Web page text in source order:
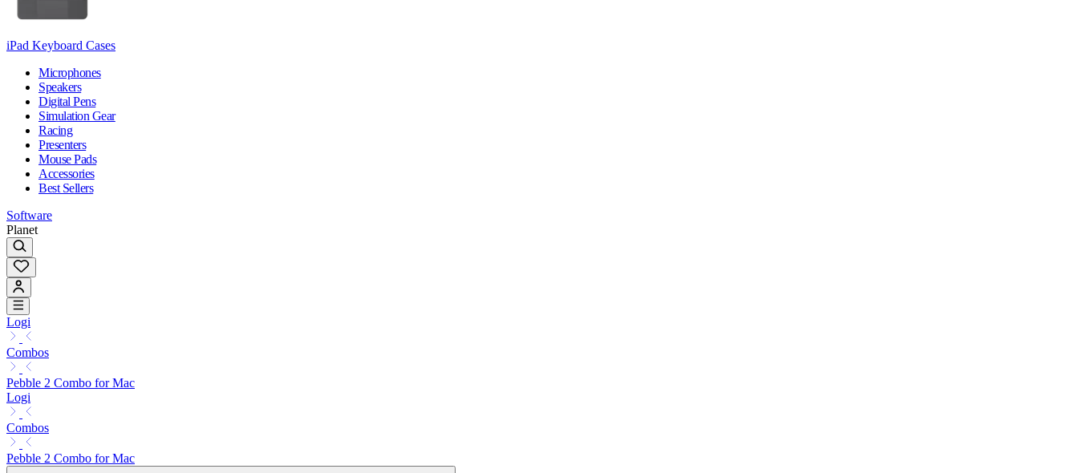
iPad Keyboard Cases
Microphones
Speakers
Digital Pens
Simulation Gear
Racing
Presenters
Mouse Pads
Accessories
Best Sellers
Software
Planet
Logi
Combos
Pebble 2 Combo for Mac
Logi
Combos
Pebble 2 Combo for Mac